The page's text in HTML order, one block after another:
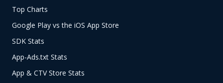
Top Charts
Google Play vs the iOS App Store
SDK Stats
App-Ads.txt Stats
App & CTV Store Stats